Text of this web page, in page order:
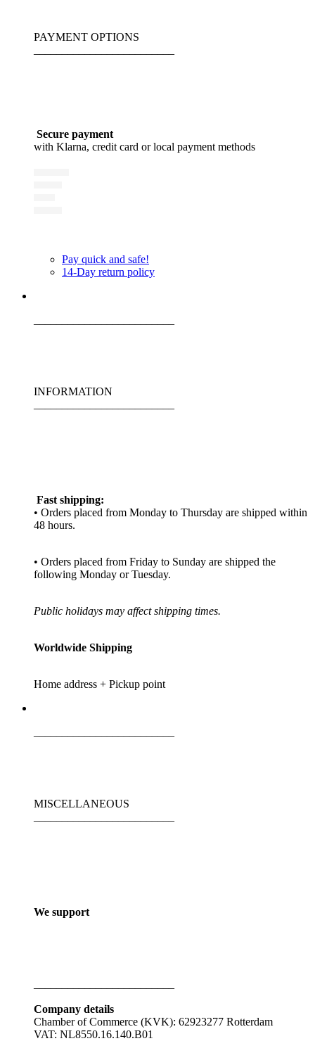
PAYMENT OPTIONS
Secure payment
with Klarna, credit card or local payment methods
Pay quick and safe!
14-Day return policy
INFORMATION
Fast shipping:
• Orders placed from Monday to Thursday are shipped within
48 hours.
• Orders placed from Friday to Sunday are shipped the
following Monday or Tuesday.
Public holidays may affect shipping times.
Worldwide Shipping
Home address + Pickup point
MISCELLANEOUS
We support
Company details
Chamber of Commerce (KVK): 62923277 Rotterdam
VAT: NL8550.16.140.B01